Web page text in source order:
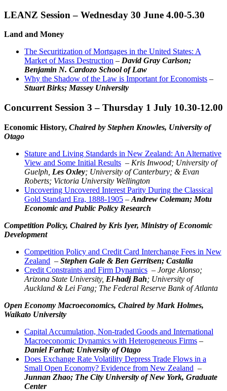
LEANZ Session – Wednesday 30 June 4.00-5.30
Land and Money
The Securitization of Mortgages in the United States: A
Market of Mass Destruction – David Gray Carlson;
Benjamin N. Cardozo School of Law
Why the Shadow of the Law is Important for Economists –
Stuart Birks; Massey University
Concurrent Session 3 – Thursday 1 July 10.30-12.00
Economic History, Chaired by Stephen Knowles, University of
Otago
Stature and Living Standards in New Zealand: An Alternative
View and Some Initial Results – Kris Inwood; University of
Guelph, Les Oxley; University of Canterbury; & Evan
Roberts; Victoria University Wellington
Uncovering Uncovered Interest Parity During the Classical
Gold Standard Era, 1888-1905 – Andrew Coleman; Motu
Economic and Public Policy Research
Competition Policy, Chaired by Kris Iyer, Ministry of Economic
Development
Competition Policy and Credit Card Interchange Fees in New
Zealand – Stephen Gale & Ben Gerritsen; Castalia
Credit Constraints and Firm Dynamics – Jorge Alonso;
Arizona State University, El-hadj Bah; University of
Auckland & Lei Fang; The Federal Reserve Bank of Atlanta
Open Economy Macroeconomics, Chaired by Mark Holmes,
Waikato University
Capital Accumulation, Non-traded Goods and International
Macroeconomic Dynamics with Heterogeneous Firms –
Daniel Farhat; University of Otago
Does Exchange Rate Volatility Depress Trade Flows in a
Small Open Economy? Evidence from New Zealand –
Junnan Zhao; The City University of New York, Graduate
Center